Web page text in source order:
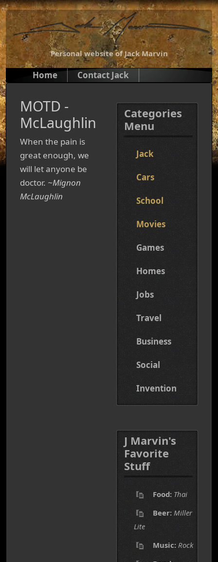
Personal website of Jack Marvin
Home Contact Jack
MOTD -
McLaughlin
When the pain is
great enough, we
will let anyone be
doctor. ~Mignon
McLaughlin
Categories
Menu
Jack
Cars
School
Movies
Games
Homes
Jobs
Travel
Business
Social
Invention
J Marvin's
Favorite
Stuff
Food: Thai
Beer: Miller
Lite
Music: Rock